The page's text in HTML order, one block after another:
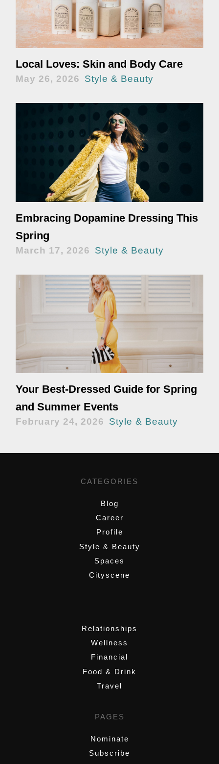
Local Loves: Skin and Body Care
May 26, 2026 Style & Beauty
Embracing Dopamine Dressing This
Spring
March 17, 2026 Style & Beauty
Your Best-Dressed Guide for Spring
and Summer Events
February 24, 2026 Style & Beauty
CATEGORIES
Blog
Career
Profile
Style & Beauty
Spaces
Cityscene
Relationships
Wellness
Financial
Food & Drink
Travel
PAGES
Nominate
Subscribe